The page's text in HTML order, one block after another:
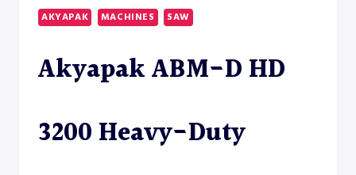
HEAVY-
DUTY
AKYAPAK MACHINES SAW
Akyapak ABM-D HD
3200 Heavy-Duty